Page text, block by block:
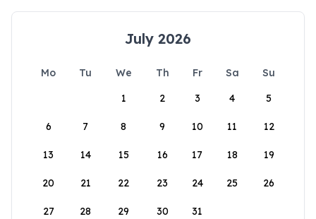
July 2026
Mo Tu We Th Fr Sa
Su
1
2 3 4 5
6 7 8 9 10 11 12
13 14 15 16 17 18 19
20 21 22 23 24 25 26
27 28 29 30 31